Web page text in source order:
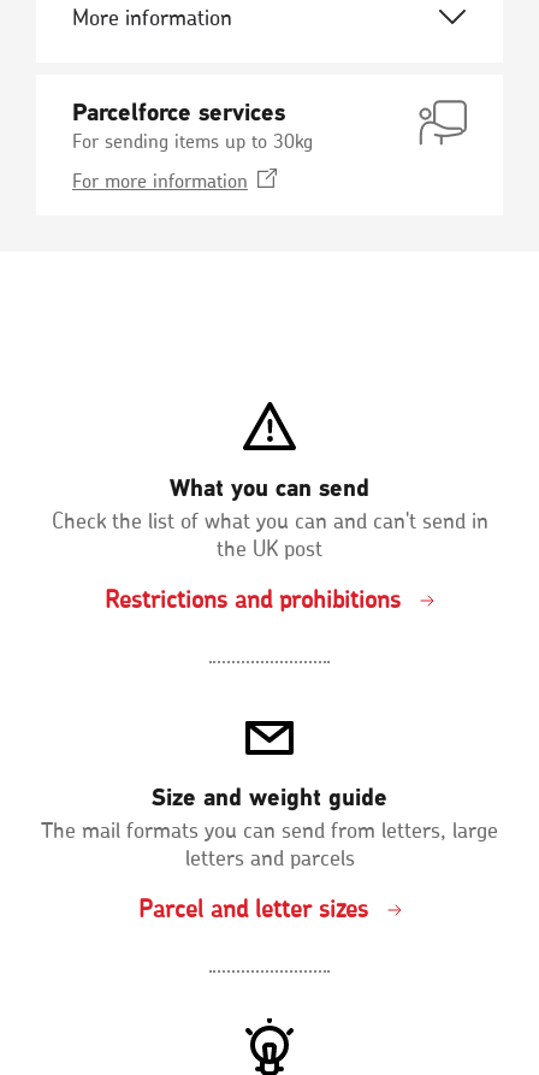
More information
Parcelforce services
For sending items up to 30kg
For more information Opens
What you can send
Check the list of what you can and can't send in
the UK post
Restrictions and prohibitions
Size and weight guide
The mail formats you can send from letters, large
letters and parcels
Parcel and letter sizes